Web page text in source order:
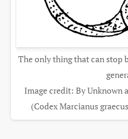
The only thing that can stop
Image credit: By Unknown
(Codex Marcianus